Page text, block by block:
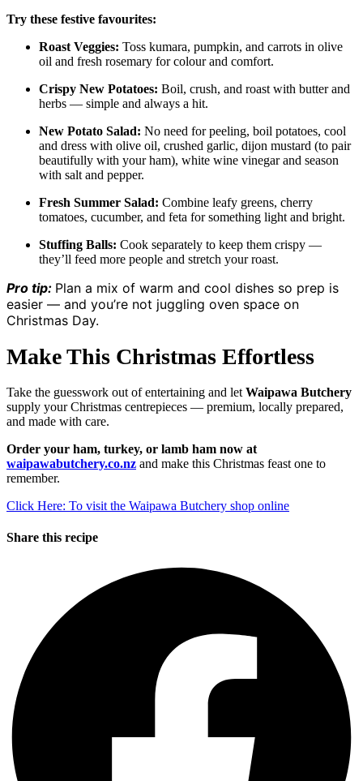
Try these festive favourites:
Roast Veggies: Toss kumara, pumpkin, and carrots in olive
oil and fresh rosemary for colour and comfort.
Crispy New Potatoes: Boil, crush, and roast with butter and
herbs — simple and always a hit.
New Potato Salad: No need for peeling, boil potatoes, cool
and dress with olive oil, crushed garlic, dijon mustard (to pair
beautifully with your ham), white wine vinegar and season
with salt and pepper.
Fresh Summer Salad: Combine leafy greens, cherry
tomatoes, cucumber, and feta for something light and bright.
Stuffing Balls: Cook separately to keep them crispy —
they’ll feed more people and stretch your roast.
Pro tip: Plan a mix of warm and cool dishes so prep is
easier — and you’re not juggling oven space on
Christmas Day.
Make This Christmas Effortless
Take the guesswork out of entertaining and let Waipawa Butchery
supply your Christmas centrepieces — premium, locally prepared,
and made with care.
Order your ham, turkey, or lamb ham now at
waipawabutchery.co.nz and make this Christmas feast one to
remember.
Click Here: To visit the Waipawa Butchery shop online
Share this recipe